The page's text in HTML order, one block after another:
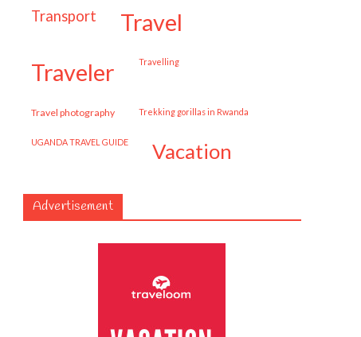
transport
travel
traveler
travelling
travel photography trekking gorillas in Rwanda
UGANDA TRAVEL GUIDE vacation
Advertisement